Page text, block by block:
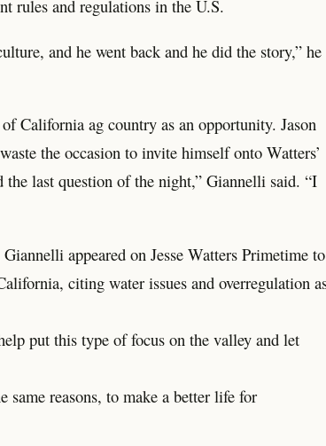
rules and regulations in the U.S.
and he went back and he did the story,” he
California ag country as an opportunity. Jason
the occasion to invite himself onto Watters’
last question of the night,” Giannelli said. “I
appeared on Jesse Watters Primetime to
citing water issues and overregulation
put this type of focus on the valley and let
reasons, to make a better life for